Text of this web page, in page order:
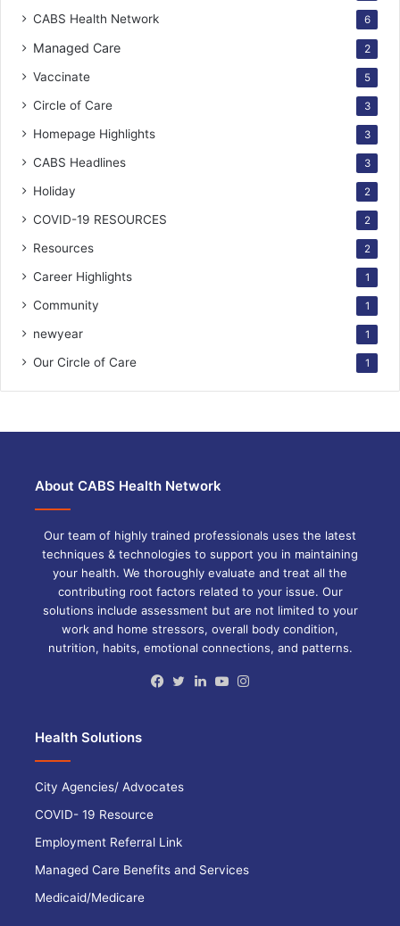
CABS Health Network 6
Managed Care 2
Vaccinate 5
Circle of Care 3
Homepage Highlights 3
CABS Headlines 3
Holiday 2
COVID-19 RESOURCES 2
Resources 2
Career Highlights 1
Community 1
newyear 1
Our Circle of Care 1
About CABS Health Network
Our team of highly trained professionals uses the latest
techniques & technologies to support you in maintaining
your health. We thoroughly evaluate and treat all the
contributing root factors related to your issue. Our
solutions include assessment but are not limited to your
work and home stressors, overall body condition,
nutrition, habits, emotional connections, and patterns.
Facebook
TwitterLinkedInYouTube
Health Solutions
City Agencies/ Advocates
COVID- 19 Resource
Employment Referral Link
Managed Care Benefits and Services
Medicaid/Medicare